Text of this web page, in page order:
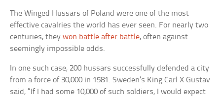
The Winged Hussars of Poland were one of the most
effective cavalries the world has ever seen. For nearly two
centuries, theywon battle after battle, often against
seemingly impossible odds.
In one such case, 200 hussars successfully defended a city
from a force of 30,000 in 1581. Sweden’s King Carl X Gustav
said, “If I had some 10,000 of such soldiers, I would expect